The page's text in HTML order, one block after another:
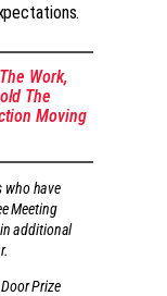
Work,
The
Moving
who have
Meeting
additional
Prize